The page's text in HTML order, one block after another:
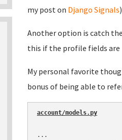
my post on Django Signals
Another option is catch
this if the profile fields are
My personal favorite
bonus of being able to
account/models.py
...